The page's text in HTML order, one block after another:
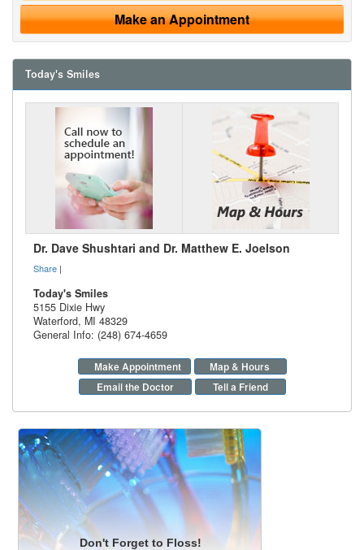
Make an Appointment
Today's Smiles
Dr. Dave Shushtari and Dr. Matthew E. Joelson
Share |
Today's Smiles
5155 Dixie Hwy
Waterford, MI 48329
General Info: (248) 674-4659
Make Appointment
Map & Hours
Email the Doctor
Tell a Friend
Don't Forget to Floss!